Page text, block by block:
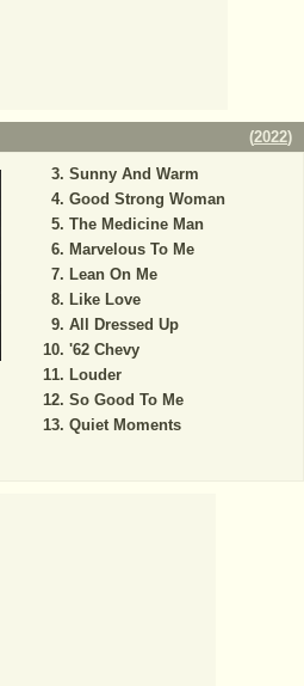
(2022)
Sunny And Warm
Good Strong Woman
The Medicine Man
Marvelous To Me
Lean On Me
Like Love
All Dressed Up
'62 Chevy
Louder
So Good To Me
Quiet Moments